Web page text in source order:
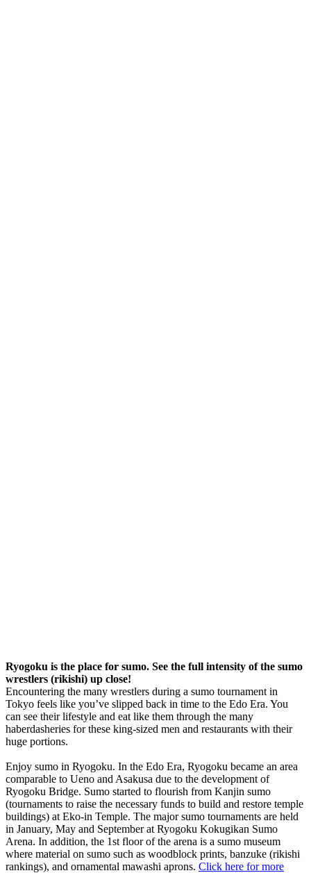
Ryogoku is the place for sumo. See the full intensity of the sumo
wrestlers (rikishi) up close!
Encountering the many wrestlers during a sumo tournament in
Tokyo feels like you’ve slipped back in time to the Edo Era. You
can see their lifestyle and eat like them through the many
haberdasheries for these king-sized men and restaurants with their
huge portions.
Enjoy sumo in Ryogoku. In the Edo Era, Ryogoku became an area
comparable to Ueno and Asakusa due to the development of
Ryogoku Bridge. Sumo started to flourish from Kanjin sumo
(tournaments to raise the necessary funds to build and restore temple
buildings) at Eko-in Temple. The major sumo tournaments are held
in January, May and September at Ryogoku Kokugikan Sumo
Arena. In addition, the 1st floor of the arena is a sumo museum
where material on sumo such as woodblock prints, banzuke (rikishi
rankings), and ornamental mawashi aprons. Click here for more